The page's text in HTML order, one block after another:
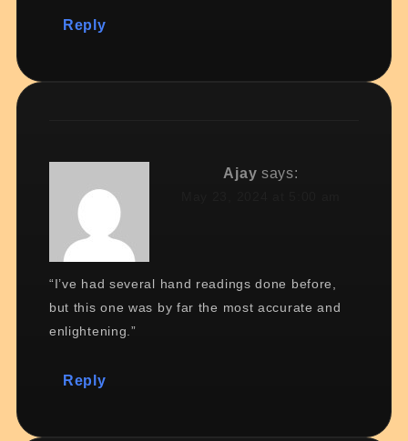
Reply
Ajay says:
“I’ve had several hand readings done before,
but this one was by far the most accurate and
enlightening.”
Reply